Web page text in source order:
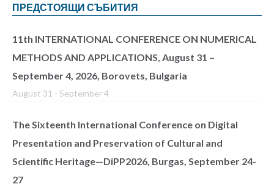
ПРЕДСТОЯЩИ СЪБИТИЯ
11th INTERNATIONAL CONFERENCE ON NUMERICAL
METHODS AND APPLICATIONS, August 31 –
September 4, 2026, Borovets, Bulgaria
August 31 - September 4
The Sixteenth International Conference on Digital
Presentation and Preservation of Cultural and
Scientific Heritage—DiPP2026, Burgas, September 24-
27